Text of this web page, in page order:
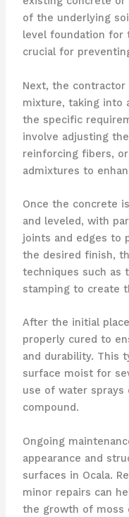
of the underlying
level foundation for
crucial for
Next, the
mixture, taking into
the specific
involve adjusting
reinforcing fibers,
admixtures to
Once the concrete
and leveled, with
joints and edges to
the desired finish,
techniques such as
stamping to create
After the initial
properly cured to
and durability. This
surface moist for
use of water
compound.
Ongoing
appearance and
surfaces in Ocala.
minor repairs can
the growth of moss